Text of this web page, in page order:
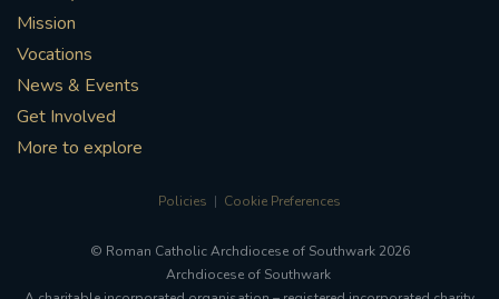
Mission
Vocations
News & Events
Get Involved
More to explore
Policies Cookie Preferences
© Roman Catholic Archdiocese of Southwark 2026
Archdiocese of Southwark